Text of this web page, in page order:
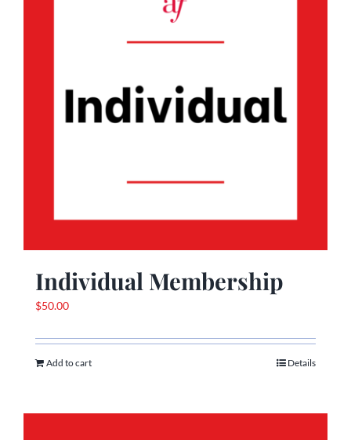
Individual Membership
$50.00
Add to cart Details